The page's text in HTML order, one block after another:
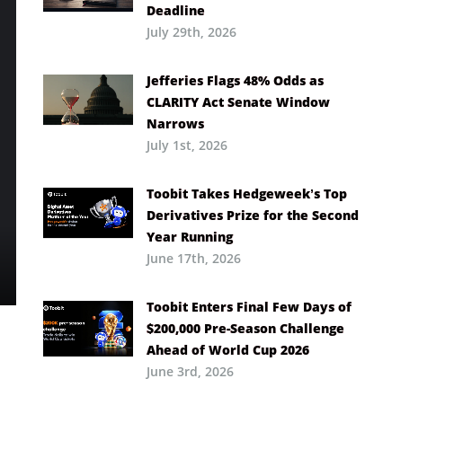
Deadline
July 29th, 2026
Jefferies Flags 48% Odds as
CLARITY Act Senate Window
Narrows
July 1st, 2026
Toobit Takes Hedgeweek’s Top
Derivatives Prize for the Second
Year Running
June 17th, 2026
Toobit Enters Final Few Days of
$200,000 Pre-Season Challenge
Ahead of World Cup 2026
June 3rd, 2026